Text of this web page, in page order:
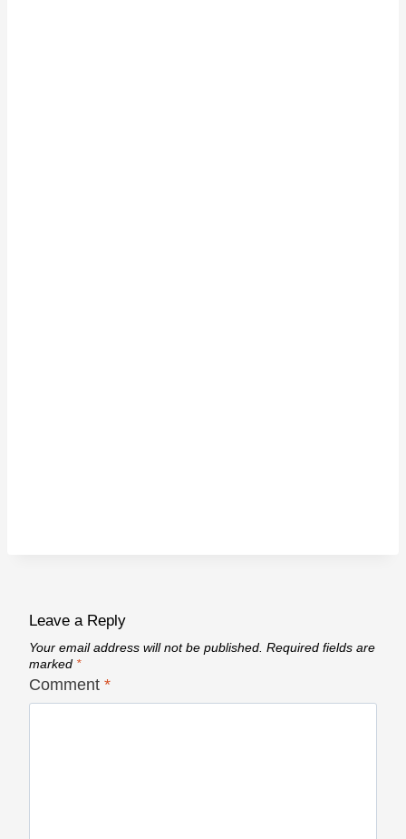
Leave a Reply
Your email address will not be published. Required fields are
marked *
Comment *